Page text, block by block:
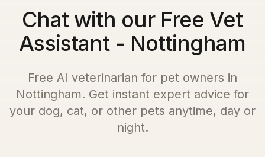
Chat with our Free Vet
Assistant - Nottingham
Free AI veterinarian for pet owners in
Nottingham. Get instant expert advice for
your dog, cat, or other pets anytime, day or
night.